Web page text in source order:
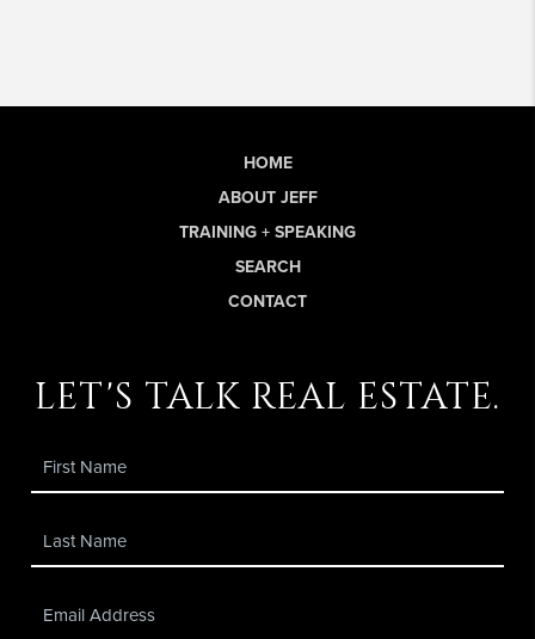
HOME
ABOUT JEFF
TRAINING + SPEAKING
SEARCH
CONTACT
let's talk real estate.